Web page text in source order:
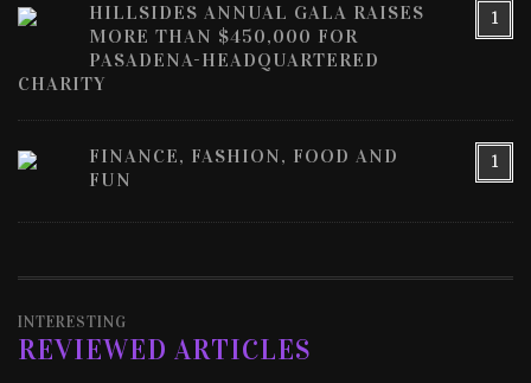
1
HILLSIDES ANNUAL GALA RAISES
MORE THAN $450,000 FOR
PASADENA-HEADQUARTERED
CHARITY
1
FINANCE, FASHION, FOOD AND
FUN
INTERESTING
REVIEWED ARTICLES